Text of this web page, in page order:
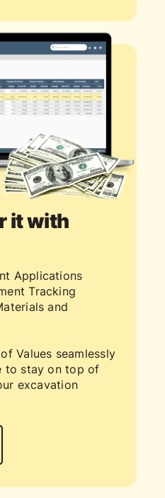
it with
Applications
Tracking
and
Values seamlessly
to stay on top of
excavation